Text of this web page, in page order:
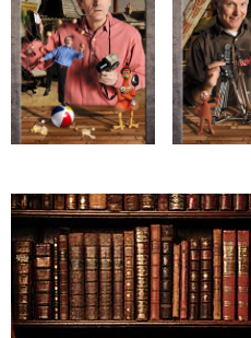
corporate (london)
corporate (yorkshire)
personal branding
cannes lions